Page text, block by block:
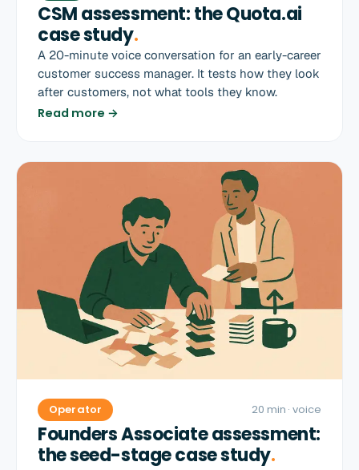
CSM assessment: the Quota.ai
case study.
A 20-minute voice conversation for an early-career
customer success manager. It tests how they look
after customers, not what tools they know.
Read more →
Operator 20 min · voice
Founders Associate assessment:
the seed-stage case study.